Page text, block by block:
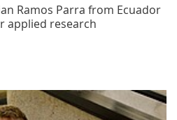
Ramos Parra from Ecuador
applied research